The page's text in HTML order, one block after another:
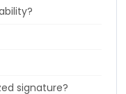
signature?